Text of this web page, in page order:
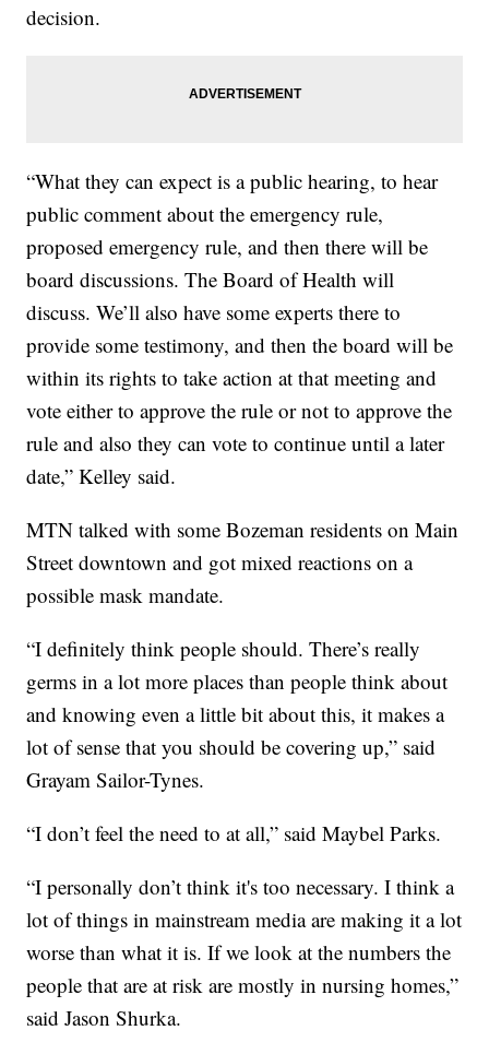
decision.
“What they can expect is a public hearing, to hear
public comment about the emergency rule,
proposed emergency rule, and then there will be
board discussions. The Board of Health will
discuss. We’ll also have some experts there to
provide some testimony, and then the board will be
within its rights to take action at that meeting and
vote either to approve the rule or not to approve the
rule and also they can vote to continue until a later
date,” Kelley said.
MTN talked with some Bozeman residents on Main
Street downtown and got mixed reactions on a
possible mask mandate.
“I definitely think people should. There’s really
germs in a lot more places than people think about
and knowing even a little bit about this, it makes a
lot of sense that you should be covering up,” said
Grayam Sailor-Tynes.
“I don’t feel the need to at all,” said Maybel Parks.
“I personally don’t think it's too necessary. I think a
lot of things in mainstream media are making it a lot
worse than what it is. If we look at the numbers the
people that are at risk are mostly in nursing homes,”
said Jason Shurka.